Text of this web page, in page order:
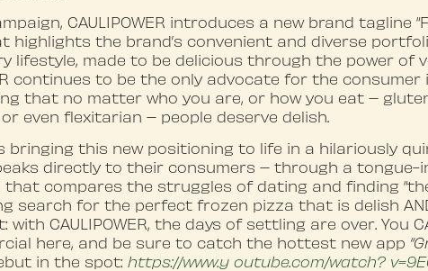
CAULIPOWER introduces a new brand tagline
highlights the brand’s convenient and diverse
lifestyle, made to be delicious through the power of
continues to be the only advocate for the
that no matter who you are, or how you eat –
even flexitarian – people deserve delish.
bringing this new positioning to life in a hilariously
directly to their consumers – through a tongue-
that compares the struggles of dating and finding
search for the perfect frozen pizza that is delish
with CAULIPOWER, the days of settling are over. You
here, and be sure to catch the hottest new app
in the spot: https://www.y outube.com/watch?